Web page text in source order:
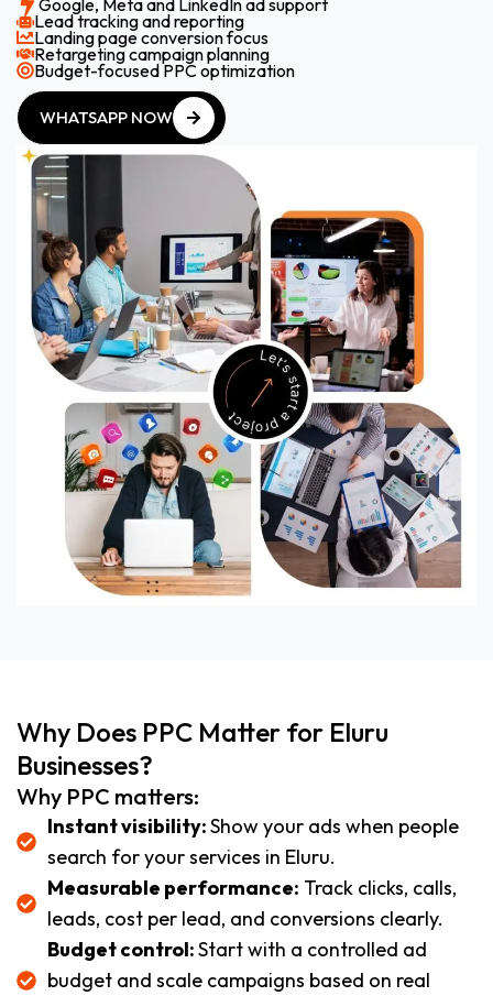
Lead tracking and reporting
Landing page conversion focus
Retargeting campaign planning
Budget-focused PPC optimization
WHATSAPP NOW
Why Does PPC Matter for Eluru
Businesses?
Why PPC matters:
Instant visibility:Show your ads when people
search for your services in Eluru.
Measurable performance: Track clicks, calls,
leads, cost per lead, and conversions clearly.
Budget control:Start with a controlled ad
budget and scale campaigns based on real